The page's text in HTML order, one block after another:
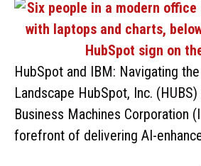
HubSpot and IBM: Navigating
Landscape HubSpot, Inc.
Business Machines Corporation
forefront of delivering AI-